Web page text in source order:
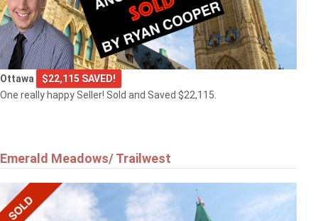
Ottawa
$22,115 SAVED!
One really happy Seller! Sold and Saved $22,115.
Emerald Meadows/ Trailwest